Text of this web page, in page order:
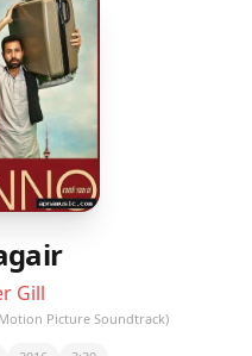
Gill
Picture Soundtrack)